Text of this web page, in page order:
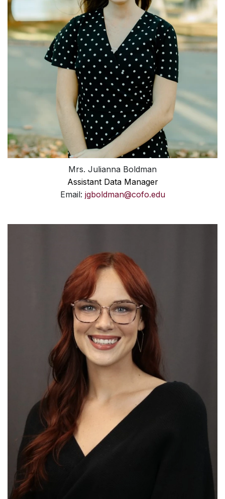
Mrs. Julianna Boldman
Assistant Data Manager
Email: jgboldman@cofo.edu